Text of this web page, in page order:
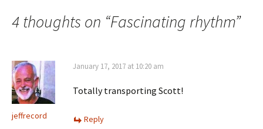
4 thoughts on “Fascinating rhythm”
jeffrecord
January 17, 2017 at 10:20 am
Totally transporting Scott!
Reply